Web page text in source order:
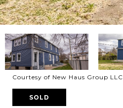
Courtesy of New Haus Group LLC
SOLD